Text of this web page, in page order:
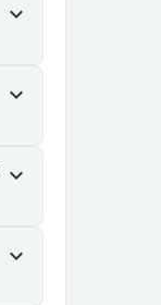
expand_more
expand_more
expand_more
expand_more